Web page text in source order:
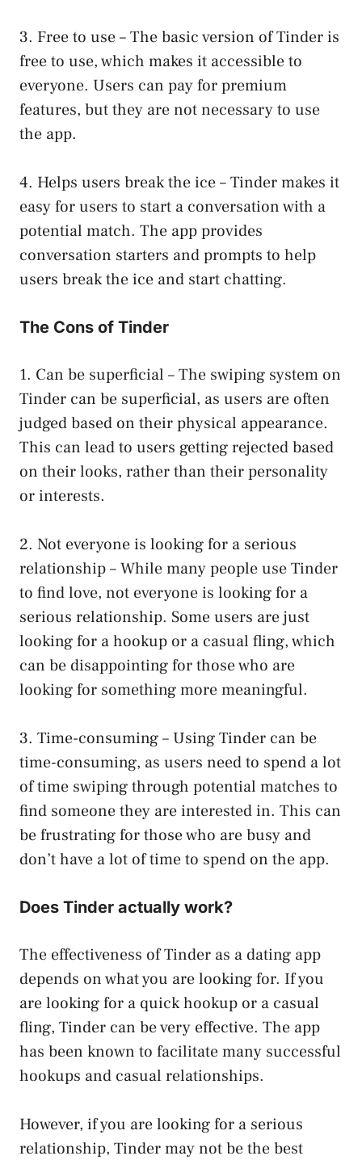
3. Free to use – The basic version of Tinder is
free to use, which makes it accessible to
everyone. Users can pay for premium
features, but they are not necessary to use
the app.
4. Helps users break the ice – Tinder makes it
easy for users to start a conversation with a
potential match. The app provides
conversation starters and prompts to help
users break the ice and start chatting.
The Cons of Tinder
1. Can be superficial – The swiping system on
Tinder can be superficial, as users are often
judged based on their physical appearance.
This can lead to users getting rejected based
on their looks, rather than their personality
or interests.
2. Not everyone is looking for a serious
relationship – While many people use Tinder
to find love, not everyone is looking for a
serious relationship. Some users are just
looking for a hookup or a casual fling, which
can be disappointing for those who are
looking for something more meaningful.
3. Time-consuming – Using Tinder can be
time-consuming, as users need to spend a lot
of time swiping through potential matches to
find someone they are interested in. This can
be frustrating for those who are busy and
don’t have a lot of time to spend on the app.
Does Tinder actually work?
The effectiveness of Tinder as a dating app
depends on what you are looking for. If you
are looking for a quick hookup or a casual
fling, Tinder can be very effective. The app
has been known to facilitate many successful
hookups and casual relationships.
However, if you are looking for a serious
relationship, Tinder may not be the best